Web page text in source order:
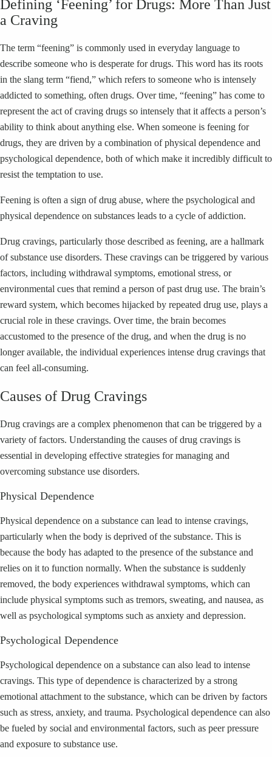
Defining ‘Feening’ for Drugs: More Than Just
a Craving
The term “feening” is commonly used in everyday language to
describe someone who is desperate for drugs. This word has its roots
in the slang term “fiend,” which refers to someone who is intensely
addicted to something, often drugs. Over time, “feening” has come to
represent the act of craving drugs so intensely that it affects a person’s
ability to think about anything else. When someone is feening for
drugs, they are driven by a combination of physical dependence and
psychological dependence, both of which make it incredibly difficult to
resist the temptation to use.
Feening is often a sign of drug abuse, where the psychological and
physical dependence on substances leads to a cycle of addiction.
Drug cravings, particularly those described as feening, are a hallmark
of substance use disorders. These cravings can be triggered by various
factors, including withdrawal symptoms, emotional stress, or
environmental cues that remind a person of past drug use. The brain’s
reward system, which becomes hijacked by repeated drug use, plays a
crucial role in these cravings. Over time, the brain becomes
accustomed to the presence of the drug, and when the drug is no
longer available, the individual experiences intense drug cravings that
can feel all-consuming.
Causes of Drug Cravings
Drug cravings are a complex phenomenon that can be triggered by a
variety of factors. Understanding the causes of drug cravings is
essential in developing effective strategies for managing and
overcoming substance use disorders.
Physical Dependence
Physical dependence on a substance can lead to intense cravings,
particularly when the body is deprived of the substance. This is
because the body has adapted to the presence of the substance and
relies on it to function normally. When the substance is suddenly
removed, the body experiences withdrawal symptoms, which can
include physical symptoms such as tremors, sweating, and nausea, as
well as psychological symptoms such as anxiety and depression.
Psychological Dependence
Psychological dependence on a substance can also lead to intense
cravings. This type of dependence is characterized by a strong
emotional attachment to the substance, which can be driven by factors
such as stress, anxiety, and trauma. Psychological dependence can also
be fueled by social and environmental factors, such as peer pressure
and exposure to substance use.